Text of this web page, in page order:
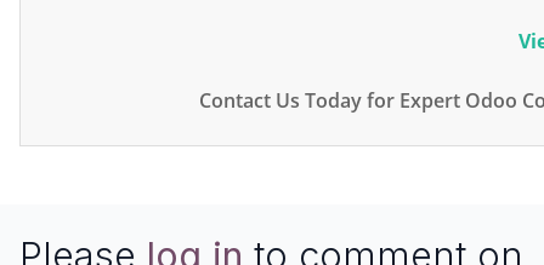
Contact Us Today for Expert Odoo
Please log in to comment on